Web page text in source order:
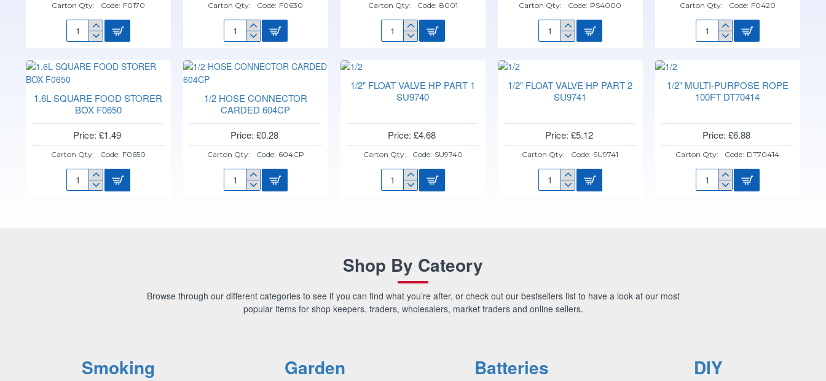
Carton Qty: Code: F0170
0.5L
STORER
BOX
F0170
Carton Qty: Code: F0630
0.6L
STORER
F0630
Carton Qty: Code: 8001
12PK
8001
Carton Qty: Code: PS4000
1.5L
PS4000
Carton Qty: Code: F0420
1.5L
BOX
F0420
1.6L SQUARE FOOD STORER
BOX F0650
Price: £1.49
Carton Qty: Code: F0650
1.6L
1/2 HOSE CONNECTOR
CARDED 604CP
Price: £0.28
Carton Qty: Code: 604CP
1/2
1/2" FLOAT VALVE HP PART 1
SU9740
Price: £4.68
Carton Qty: Code: SU9740
1/2"
1/2" FLOAT VALVE HP PART 2
SU9741
Price: £5.12
Carton Qty: Code: SU9741
1/2"
1/2" MULTI-PURPOSE ROPE
100FT DT70414
Price: £6.88
Carton Qty: Code: DT70414
1/2"
Shop By Cateory
Browse through our different categories to see if you can find what you’re after, or check out our bestsellers list to have a look at our most
popular items for shop keepers, traders, wholesalers, market traders and online sellers.
Smoking Garden Batteries DIY